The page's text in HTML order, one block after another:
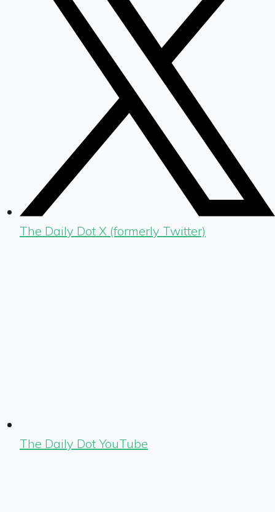
The Daily Dot X (formerly Twitter)
The Daily Dot YouTube